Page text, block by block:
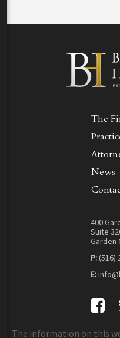
The
News
400
Suite
Garden
P:(516)
E:
The information on this